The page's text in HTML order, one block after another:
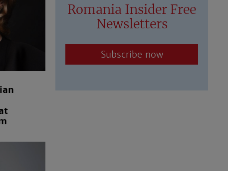
Romania Insider Free
Newsletters
Subscribe now